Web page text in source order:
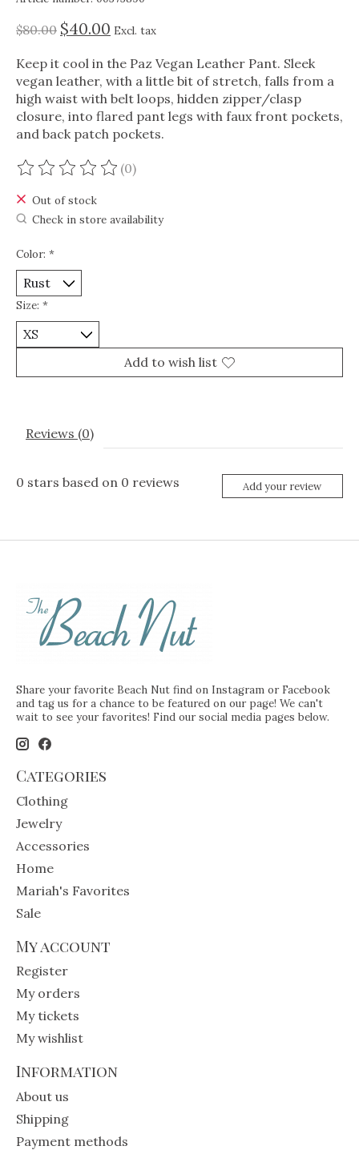
$80.00 $40.00 Excl. tax
Keep it cool in the Paz Vegan Leather Pant. Sleek
vegan leather, with a little bit of stretch, falls from a
high waist with belt loops, hidden zipper/clasp
closure, into flared pant legs with faux front pockets,
and back patch pockets.
The rating of this product is
(0)
Out of stock
Check in store availability
Color: *
Size: *
Add to wish list
Reviews (0)
0 stars based on 0 reviews Add your review
Share your favorite Beach Nut find on Instagram or Facebook
and tag us for a chance to be featured on our page! We can't
wait to see your favorites! Find our social media pages below.
Categories
Clothing
Jewelry
Accessories
Home
Mariah's Favorites
Sale
My account
Register
My orders
My tickets
My wishlist
Information
About us
Shipping
Payment methods